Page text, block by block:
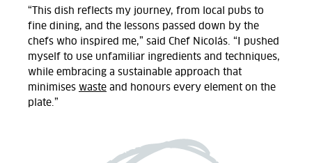
“This dish reflects my journey, from local pubs to
fine dining, and the lessons passed down by the
chefs who inspired me,” said Chef Nicolás. “I pushed
myself to use unfamiliar ingredients and techniques,
while embracing a sustainable approach that
minimises waste and honours every element on the
plate.”